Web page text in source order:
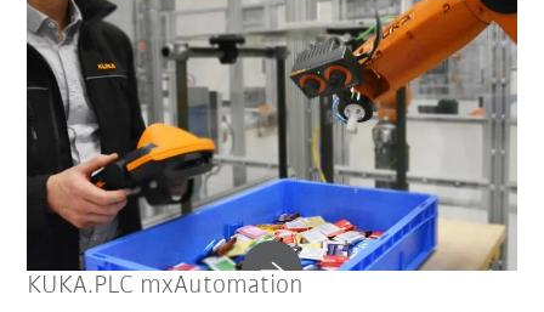
KUKA.PLC mxAutomation